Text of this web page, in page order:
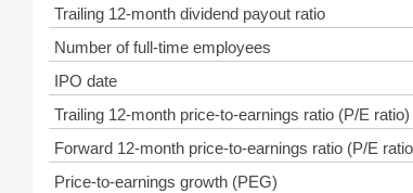
Trailing 12-month dividend payout ratio
Number of full-time employees
IPO date
Trailing 12-month price-to-earnings ratio (P/E ratio)
Forward 12-month price-to-earnings ratio (P/E
Price-to-earnings growth (PEG)